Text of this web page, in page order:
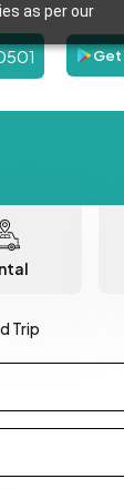
as per our
Get
Trip